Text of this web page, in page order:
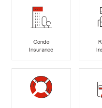
Condo
Insurance